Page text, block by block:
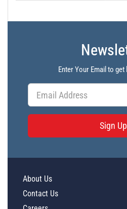
Enter Your Email to
Sign Up
About Us
Contact Us